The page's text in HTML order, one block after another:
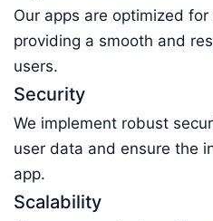
Our apps are optimized
providing a smooth and
users.
Security
We implement robust
user data and ensure the
app.
Scalability